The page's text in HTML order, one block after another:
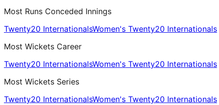
Most Runs Conceded Innings
Twenty20 InternationalsWomen's Twenty20 Internationals
Most Wickets Career
Twenty20 InternationalsWomen's Twenty20 Internationals
Most Wickets Series
Twenty20 InternationalsWomen's Twenty20 Internationals